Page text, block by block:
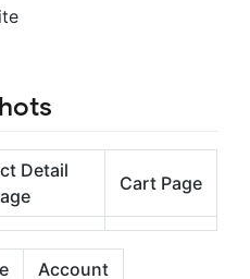
Detail
Cart Page
Account